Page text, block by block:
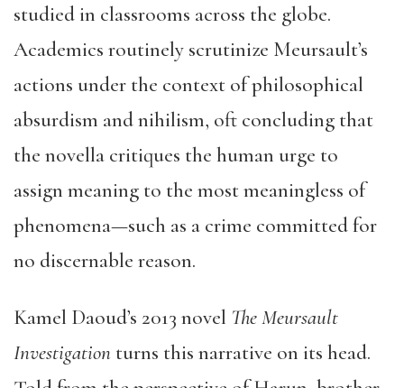
studied in classrooms across the globe.
Academics routinely scrutinize Meursault’s
actions under the context of philosophical
absurdism and nihilism, oft concluding that
the novella critiques the human urge to
assign meaning to the most meaningless of
phenomena—such as a crime committed for
no discernable reason.
Kamel Daoud’s 2013 novel The Meursault
Investigation turns this narrative on its head.